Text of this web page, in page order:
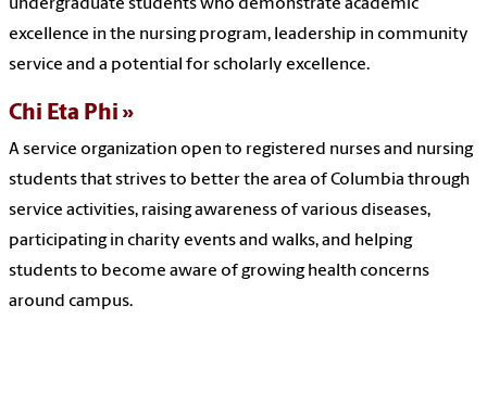
undergraduate students who demonstrate academic
excellence in the nursing program, leadership in community
service and a potential for scholarly excellence.
Chi Eta Phi
A service organization open to registered nurses and nursing
students that strives to better the area of Columbia through
service activities, raising awareness of various diseases,
participating in charity events and walks, and helping
students to become aware of growing health concerns
around campus.